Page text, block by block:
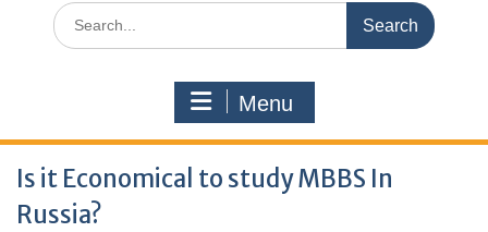
Search
for:
Menu
Is it Economical to study MBBS In
Russia?